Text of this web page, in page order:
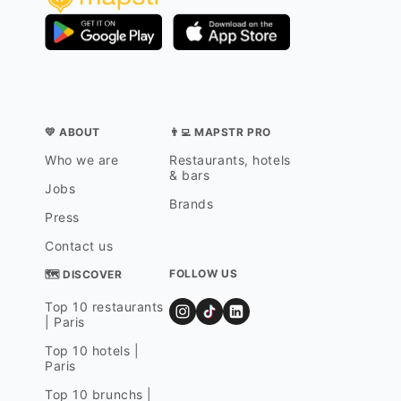
💛 ABOUT
Who we are
Jobs
Press
Contact us
👨‍💻 MAPSTR PRO
Restaurants, hotels
& bars
Brands
🗺 DISCOVER
Top 10 restaurants
| Paris
Top 10 hotels |
Paris
Top 10 brunchs |
FOLLOW US